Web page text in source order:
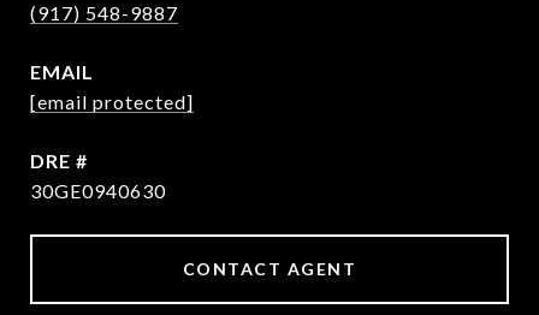
(917) 548-9887
EMAIL
[email protected]
DRE #
30GE0940630
CONTACT AGENT